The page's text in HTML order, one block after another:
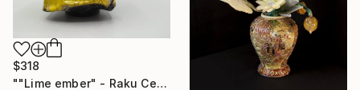
$318
""Lime ember" - Raku Ceramic Vessel" Sculpture